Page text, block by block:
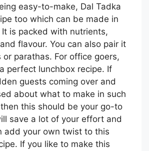
easy-to-make, Dal Tadka
too which can be made in
is packed with nutrients,
flavour. You can also pair it
parathas. For office goers,
perfect lunchbox recipe. If
guests coming over and
about what to make in such
this should be your go-to
save a lot of your effort and
add your own twist to this
If you like to make this